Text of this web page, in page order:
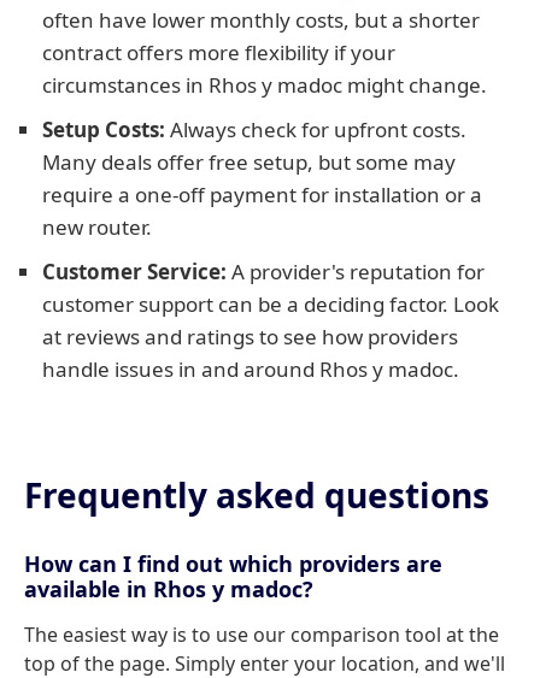
often have lower monthly costs, but a shorter
contract offers more flexibility if your
circumstances in Rhos y madoc might change.
Setup Costs: Always check for upfront costs.
Many deals offer free setup, but some may
require a one-off payment for installation or a
new router.
Customer Service: A provider's reputation for
customer support can be a deciding factor. Look
at reviews and ratings to see how providers
handle issues in and around Rhos y madoc.
Frequently asked questions
How can I find out which providers are
available in Rhos y madoc?
The easiest way is to use our comparison tool at the
top of the page. Simply enter your location, and we'll